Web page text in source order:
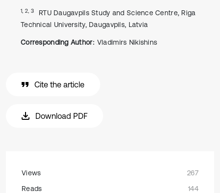
1, 2, 3
RTU Daugavpils Study and Science Centre, Riga
Technical University, Daugavpils, Latvia
Corresponding Author: Vladimirs Nikishins
Cite the article
Download PDF
Views
267
Reads
144